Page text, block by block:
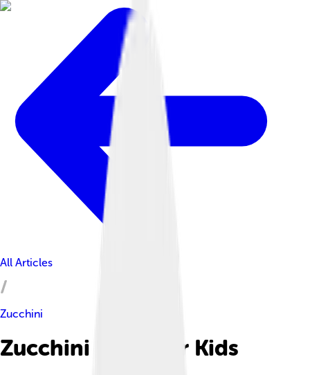
All Articles
Zucchini
Zucchini Facts For Kids